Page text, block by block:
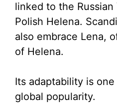
linked to the Russian
Polish Helena.
also embrace Lena,
of Helena.
Its adaptability is
global popularity.